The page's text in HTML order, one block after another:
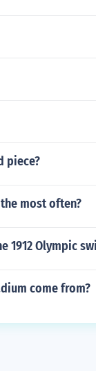
piece?
most often?
1912 Olympic
come from?